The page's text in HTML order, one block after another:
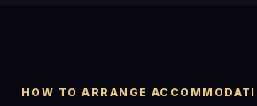
HOW TO ARRANGE